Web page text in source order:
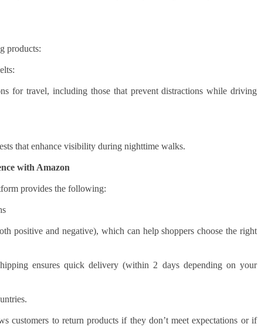
products:
for travel, including those that prevent distractions while driving
that enhance visibility during nighttime walks.
with Amazon
provides the following:
positive and negative), which can help shoppers choose the right
ensures quick delivery (within 2 days depending on your
customers to return products if they don’t meet expectations or if